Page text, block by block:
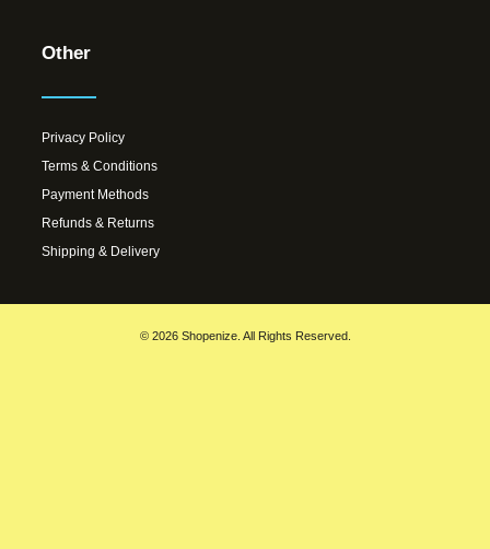
Other
Privacy Policy
Terms & Conditions
Payment Methods
Refunds & Returns
Shipping & Delivery
© 2026 Shopenize. All Rights Reserved.